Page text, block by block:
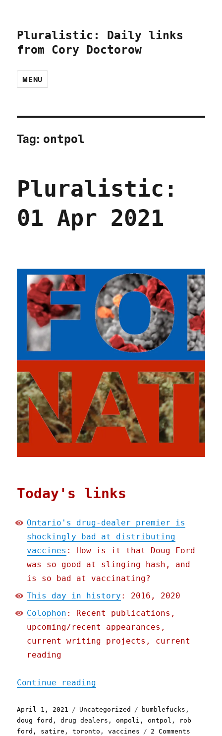
Pluralistic: Daily links
from Cory Doctorow
MENU
Tag: ontpol
Pluralistic:
01 Apr 2021
Today's links
Ontario's drug-dealer premier is
shockingly bad at distributing
vaccines : How is it that Doug Ford
was so good at slinging hash, and
is so bad at vaccinating?
This day in history : 2016, 2020
Colophon : Recent publications,
upcoming/recent appearances,
current writing projects, current
reading
Continue reading
Posted
on
April 1, 2021 Categories
Uncategorized Tags
bumblefucks ,
doug ford ,drug dealers ,onpoli ,ontpol ,
rob
ford , satire ,toronto ,vaccines 2 Comments